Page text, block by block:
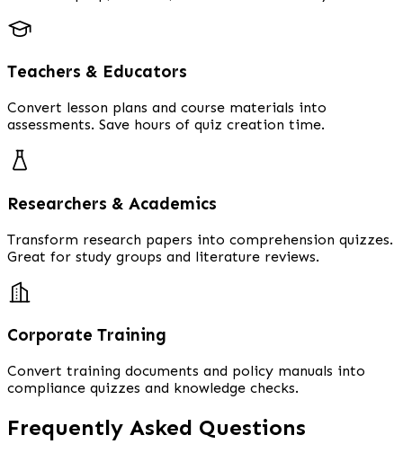
Teachers & Educators
Convert lesson plans and course materials into
assessments. Save hours of quiz creation time.
Researchers & Academics
Transform research papers into comprehension quizzes.
Great for study groups and literature reviews.
Corporate Training
Convert training documents and policy manuals into
compliance quizzes and knowledge checks.
Frequently Asked Questions